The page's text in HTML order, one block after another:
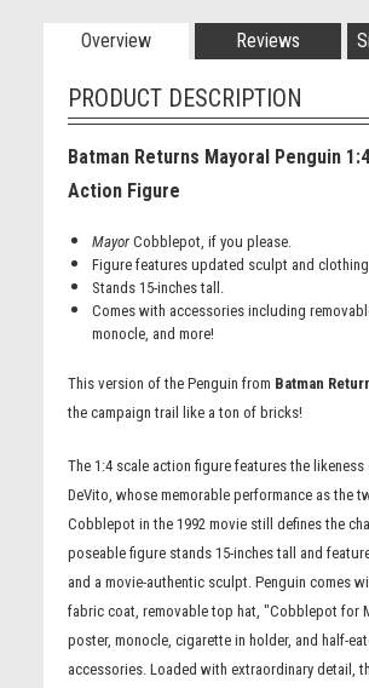
Overview Reviews
PRODUCT DESCRIPTION
Batman Returns Mayoral Penguin
Action Figure
MayorCobblepot, if you please.
Figure features updated sculpt and
Stands 15-inches tall.
Comes with accessories including
monocle, and more!
This version of the Penguin from Batman
the campaign trail like a ton of bricks!
The 1:4 scale action figure features the likeness
DeVito, whose memorable performance as the
Cobblepot in the 1992 movie still defines the
poseable figure stands 15-inches tall and
and a movie-authentic sculpt. Penguin comes
fabric coat, removable top hat, "Cobblepot for
poster, monocle, cigarette in holder, and half-
accessories. Loaded with extraordinary detail,